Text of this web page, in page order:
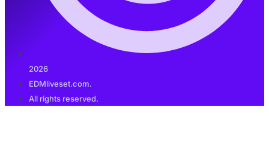
2026
EDMliveset.com.
All rights reserved.